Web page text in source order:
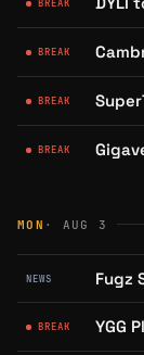
BREAK
BREAK
BREAK
BREAK
MON · AUG 3
NEWS
BREAK